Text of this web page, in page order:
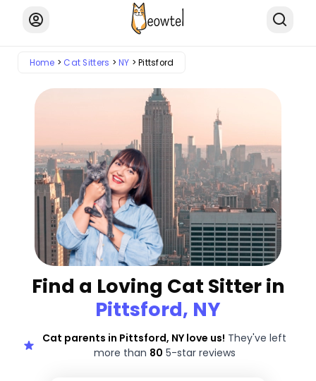
Home Cat Sitters NY Pittsford
Find a Loving Cat Sitter in
Pittsford, NY
Cat parents in Pittsford, NY love us! They've left
more than 80 5-star reviews